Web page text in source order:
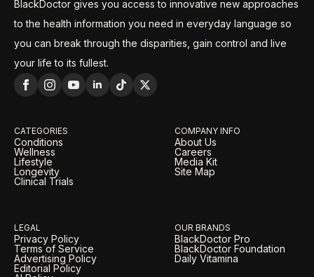
BlackDoctor gives you access to innovative new approaches
to the health information you need in everyday language so
you can break through the disparities, gain control and live
your life to its fullest.
CATEGORIES
Conditions
Wellness
Lifestyle
Longevity
Clinical Trials
COMPANY INFO
About Us
Careers
Media Kit
Site Map
LEGAL
Privacy Policy
Terms of Service
Advertising Policy
Editorial Policy
OUR BRANDS
BlackDoctor Pro
BlackDoctor Foundation
Daily Vitamina